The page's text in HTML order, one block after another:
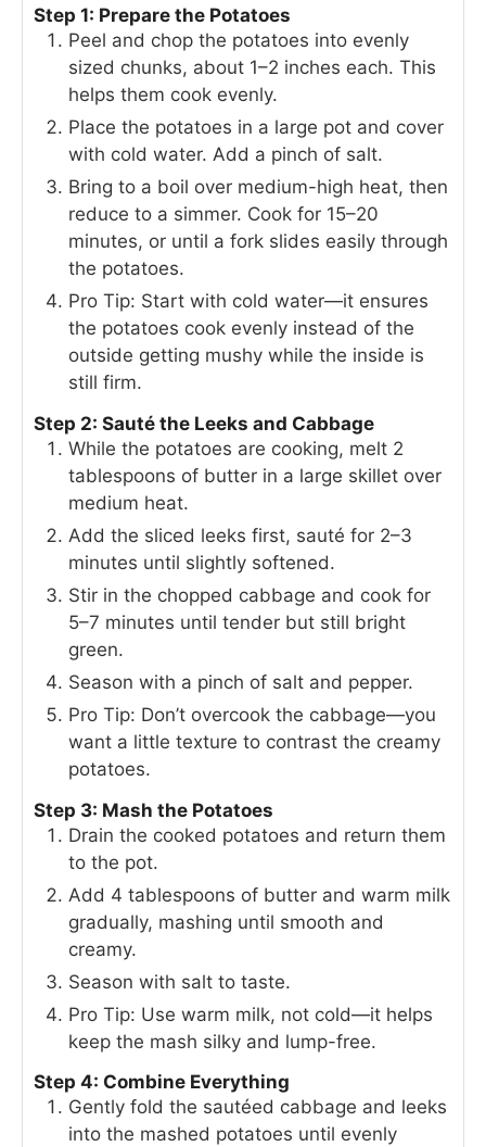
Step 1: Prepare the Potatoes
Peel and chop the potatoes into evenly
sized chunks, about 1–2 inches each. This
helps them cook evenly.
Place the potatoes in a large pot and cover
with cold water. Add a pinch of salt.
Bring to a boil over medium-high heat, then
reduce to a simmer. Cook for 15–20
minutes, or until a fork slides easily through
the potatoes.
Pro Tip: Start with cold water—it ensures
the potatoes cook evenly instead of the
outside getting mushy while the inside is
still firm.
Step 2: Sauté the Leeks and Cabbage
While the potatoes are cooking, melt 2
tablespoons of butter in a large skillet over
medium heat.
Add the sliced leeks first, sauté for 2–3
minutes until slightly softened.
Stir in the chopped cabbage and cook for
5–7 minutes until tender but still bright
green.
Season with a pinch of salt and pepper.
Pro Tip: Don’t overcook the cabbage—you
want a little texture to contrast the creamy
potatoes.
Step 3: Mash the Potatoes
Drain the cooked potatoes and return them
to the pot.
Add 4 tablespoons of butter and warm milk
gradually, mashing until smooth and
creamy.
Season with salt to taste.
Pro Tip: Use warm milk, not cold—it helps
keep the mash silky and lump-free.
Step 4: Combine Everything
Gently fold the sautéed cabbage and leeks
into the mashed potatoes until evenly